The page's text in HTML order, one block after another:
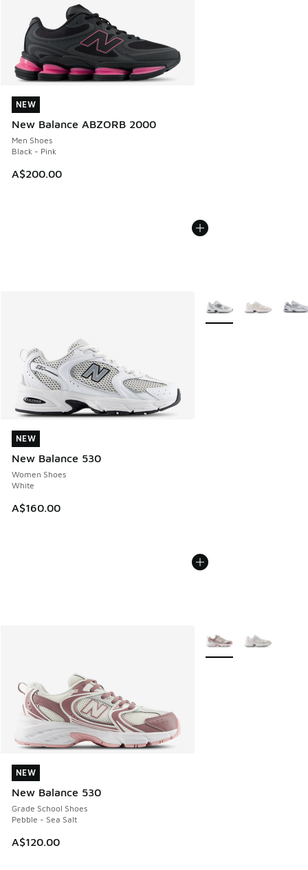
NEW
New Balance ABZORB 2000
Men Shoes
Black - Pink
A$200.00
NEW
NEW
New Balance 530
Women Shoes
White
A$160.00
NEW
More Colors Available
NEW
New Balance 530
Grade School Shoes
Pebble - Sea Salt
A$120.00
NEW
More Colors Available